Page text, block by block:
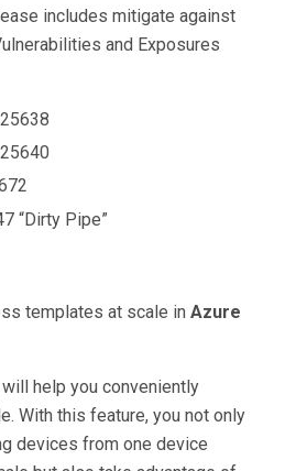
includes mitigate against
and Exposures
“Dirty Pipe”
templates at scale inAzure
help you conveniently
With this feature, you not only
devices from one device